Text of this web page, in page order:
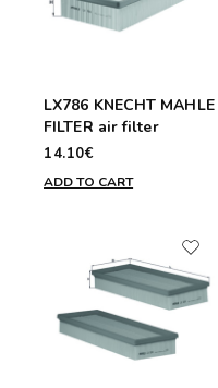
LX786 KNECHT MAHLE
FILTER air filter
14.10€
ADD TO CART